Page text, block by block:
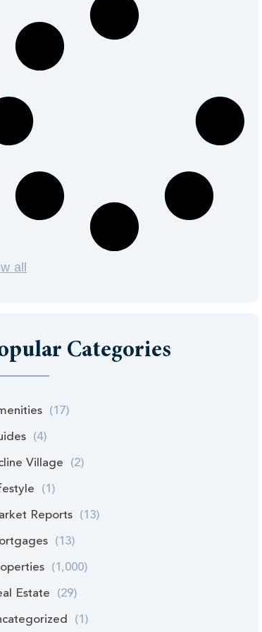
all
Categories
(17)
(4)
Village (2)
(1)
Reports (13)
(13)
(1,000)
Estate (29)
(1)